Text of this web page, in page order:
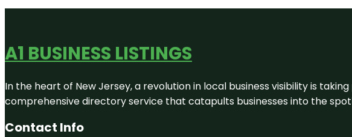
A1 BUSINESS LISTINGS
In the heart of New Jersey, a revolution in local business visibility is
comprehensive directory service that catapults businesses into the
Contact Info